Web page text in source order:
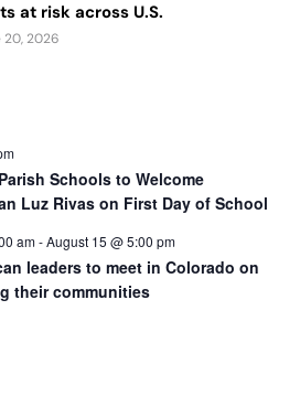
at risk across U.S.
20, 2026
Schools to Welcome
Luz Rivas on First Day of School
am-August 15 @ 5:00 pm
leaders to meet in Colorado on
their communities